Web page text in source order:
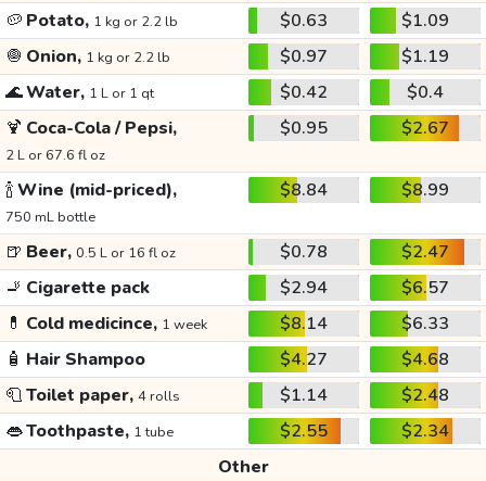
🥔 Potato, 1 kg or 2.2 lb $0.63
$1.09
🧅 Onion, 1 kg or 2.2 lb $0.97
$1.19
🌊Water, 1 L or 1 qt $0.42
$0.4
🍹 Coca-Cola / Pepsi,
2 L or 67.6 fl oz
$0.95 $2.67
🍾Wine (mid-priced),
750 mL bottle
$8.84 $8.99
🍺 Beer, 0.5 L or 16 fl oz $0.78
$2.47
🚬 Cigarette pack $2.94
$6.57
💊 Cold medicince, 1 week $8.14
$6.33
🧴 Hair Shampoo $4.27
$4.68
🧻Toilet paper, 4 rolls $1.14
$2.48
👄Toothpaste, 1 tube $2.55
$2.34
Other